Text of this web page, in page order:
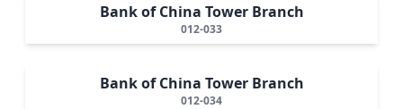
Bank of China Tower Branch
012-033
Bank of China Tower Branch
012-034